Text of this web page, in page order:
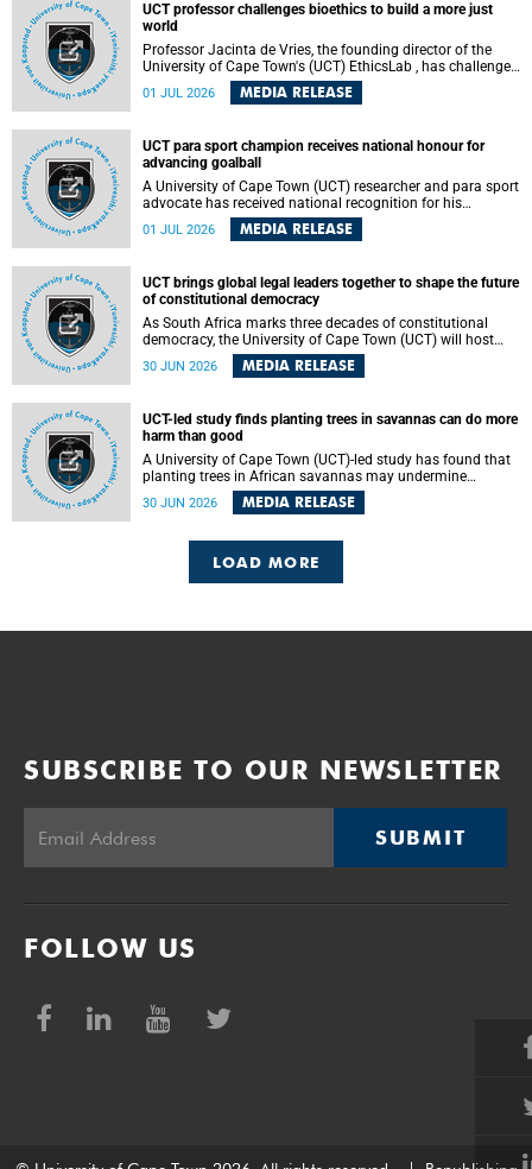
UCT professor challenges bioethics to build a more just
world
Professor Jacinta de Vries, the founding director of the
University of Cape Town's (UCT) EthicsLab , has challenged
the field of bioethics to move beyond ethical critique and
become a force for building a more just and equitable
01 JUL 2026 MEDIA RELEASE
UCT para sport champion receives national honour for
advancing goalball
A University of Cape Town (UCT) researcher and para sport
advocate has received national recognition for his
outstanding leadership in developing goalball, reinforcing
the university's commitment to advancing inclusion and
01 JUL 2026 MEDIA RELEASE
UCT brings global legal leaders together to shape the future
of constitutional democracy
As South Africa marks three decades of constitutional
democracy, the University of Cape Town (UCT) will host
leading judges, legal scholars and practitioners from
around the world to examine the future of public law and
30 JUN 2026 MEDIA RELEASE
UCT-led study finds planting trees in savannas can do more
harm than good
A University of Cape Town (UCT)-led study has found that
planting trees in African savannas may undermine
biodiversity without delivering the expected gain in carbon
storage. The study, led by Dr Heidi-Jayne Hawkins of UCT’s
most of the carbon stored in a sandy African savanna soil.
30 JUN 2026 MEDIA RELEASE
LOAD MORE
SUBSCRIBE TO OUR NEWSLETTER
SUBMIT
FOLLOW US